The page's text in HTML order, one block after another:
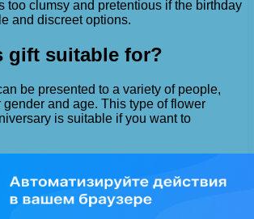
too clumsy and pretentious if the birthday
and discreet options.
gift suitable for?
be presented to a variety of people,
gender and age. This type of flower
is suitable if you want to